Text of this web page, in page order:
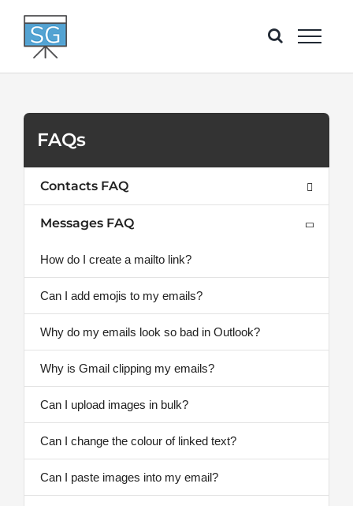
content
FAQs
Contacts FAQ
Messages FAQ
How do I create a mailto link?
Can I add emojis to my emails?
Why do my emails look so bad in Outlook?
Why is Gmail clipping my emails?
Can I upload images in bulk?
Can I change the colour of linked text?
Can I paste images into my email?